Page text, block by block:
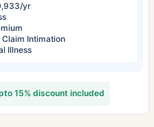
yr
Intimation
Illness
15% discount included